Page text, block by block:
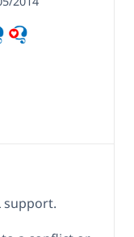
support.